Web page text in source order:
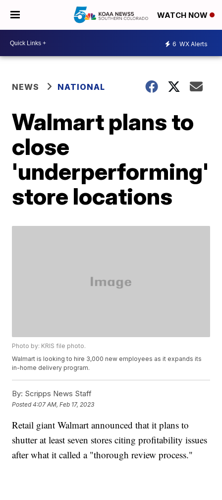
WATCH NOW
6 WX Alerts
NEWS NATIONAL
Walmart plans to
close
'underperforming'
store locations
Photo by: KRIS file photo.
Walmart is looking to hire 3,000 new employees as it expands its
in-home delivery program.
By: Scripps News Staff
Posted4:07 AM, Feb 17, 2023
Retail giant Walmart announced that it plans to
shutter at least seven stores citing profitability issues
after what it called a "thorough review process."